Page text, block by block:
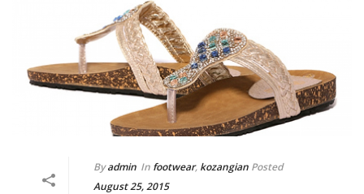
Byadmin In footwear, kozangian Posted
August 25, 2015